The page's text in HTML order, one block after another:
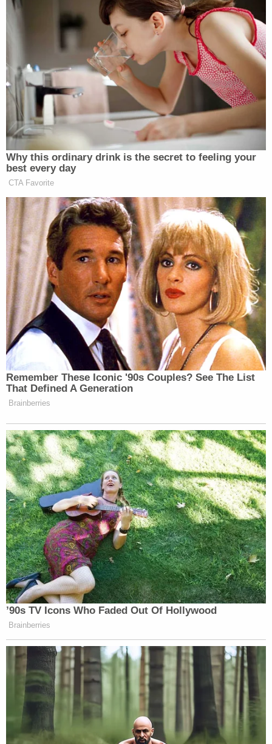
many media newsletters are saying and reporting.
Subscribe now!
Why this ordinary drink is the secret to feeling your
best every day
CTA Favorite
Remember These Iconic '90s Couples? See The List
That Defined A Generation
Brainberries
’90s TV Icons Who Faded Out Of Hollywood
Brainberries